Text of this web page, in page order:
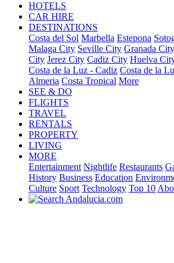
HOTELS
CAR HIRE
DESTINATIONS
Costa del Sol Marbella Estepona
Malaga City Seville City Granada City
City Jerez City Cadiz City Huelva
Costa de la Luz - Cadiz Costa de la
Almeria Costa Tropical More
SEE & DO
FLIGHTS
TRAVEL
RENTALS
PROPERTY
LIVING
MORE
Entertainment Nightlife Restaurants
History Business Education
Culture Sport Technology Top 10